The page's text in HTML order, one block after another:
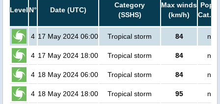
Level N° Date (UTC)
Category
(SSHS)
Max winds
(km/h)
Cat.1
4 17 May 2024 06:00 Tropical storm 84 no
4 17 May 2024 18:00 Tropical storm 84 no
4 18 May 2024 06:00 Tropical storm 84 no
4 18 May 2024 18:00 Tropical storm 95 no